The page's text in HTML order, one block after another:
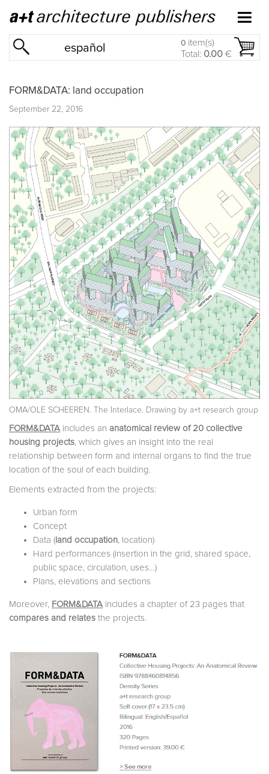
español 0 item(s)
Total: 0.00 €
FORM&DATA: land occupation
September 22, 2016
OMA/OLE SCHEEREN. The Interlace. Drawing by a+t research group
FORM&DATA includes an anatomical review of 20 collective
housing projects, which gives an insight into the real
relationship between form and internal organs to find the true
location of the soul of each building.
Elements extracted from the projects:
Urban form
Concept
Data ( land occupation, location)
Hard performances (insertion in the grid, shared space,
public space, circulation, uses…)
Plans, elevations and sections
Moreover, FORM&DATA includes a chapter of 23 pages that
compares and relates the projects.